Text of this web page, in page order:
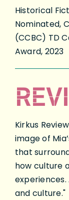
Historical
Nominated,
(CCBC) TD
Award, 2023
Kirkus
image of
that
how culture
and culture."